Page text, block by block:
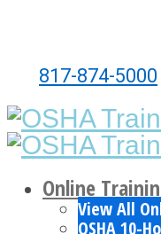
817-874-5000
Online
View All
OSHA 10-